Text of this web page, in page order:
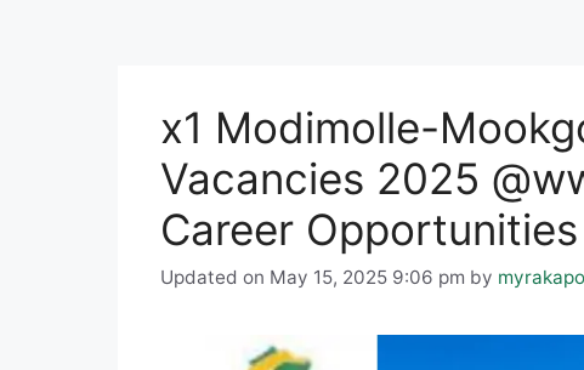
x1 Modimolle-
Vacancies 2025
Career Opportunities
Updated on May 15, 2025 9:06 pm by